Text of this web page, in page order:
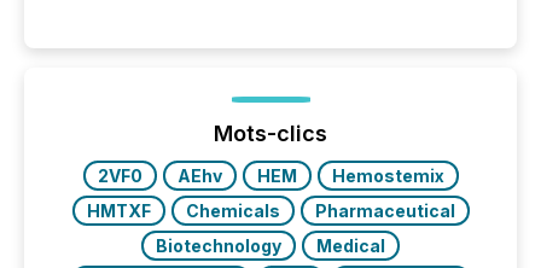
Mots-clics
2VF0 AEhv HEM
Hemostemix
HMTXF
Chemicals
Pharmaceutical
Biotechnology
Medical